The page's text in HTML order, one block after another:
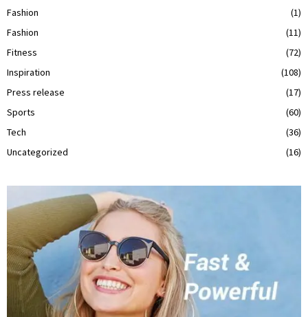
Fashion
(1)
Fashion
(11)
Fitness
(72)
Inspiration
(108)
Press release
(17)
Sports
(60)
Tech
(36)
Uncategorized
(16)